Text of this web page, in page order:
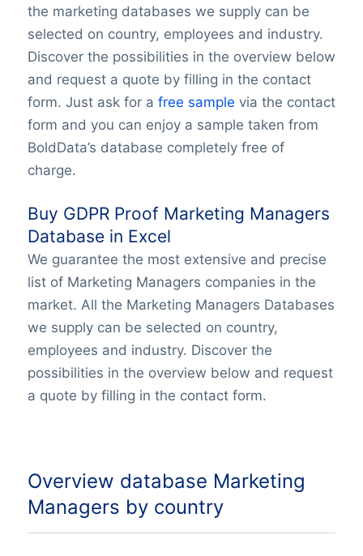
the marketing databases we supply can be
selected on country, employees and industry.
Discover the possibilities in the overview below
and request a quote by filling in the contact
form. Just ask for a free sample via the contact
form and you can enjoy a sample taken from
BoldData’s database completely free of
charge.
Buy GDPR Proof Marketing Managers
Database in Excel
We guarantee the most extensive and precise
list of Marketing Managers companies in the
market. All the Marketing Managers Databases
we supply can be selected on country,
employees and industry. Discover the
possibilities in the overview below and request
a quote by filling in the contact form.
Overview database Marketing
Managers by country